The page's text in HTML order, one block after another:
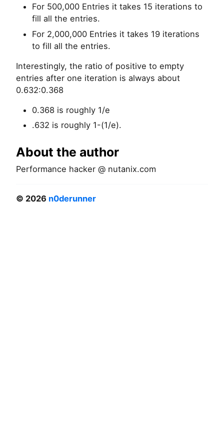
For 500,000 Entries it takes 15 iterations to
fill all the entries.
For 2,000,000 Entries it takes 19 iterations
to fill all the entries.
Interestingly, the ratio of positive to empty
entries after one iteration is always about
0.632:0.368
0.368 is roughly 1/e
.632 is roughly 1-(1/e).
About the author
Performance hacker @ nutanix.com
© 2026 n0derunner